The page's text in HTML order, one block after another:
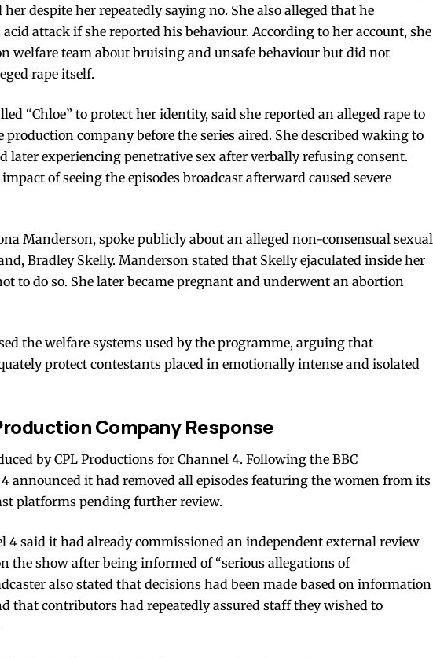
despite her repeatedly saying no. She also alleged that he
attack if she reported his behaviour. According to her account, she
welfare team about bruising and unsafe behaviour but did not
rape itself.
“Chloe” to protect her identity, said she reported an alleged rape to
production company before the series aired. She described waking to
later experiencing penetrative sex after verbally refusing consent.
of seeing the episodes broadcast afterward caused severe
Manderson, spoke publicly about an alleged non-consensual sexual
Bradley Skelly. Manderson stated that Skelly ejaculated inside her
to do so. She later became pregnant and underwent an abortion
the welfare systems used by the programme, arguing that
protect contestants placed in emotionally intense and isolated
Company Response
by CPL Productions for Channel 4. Following the BBC
announced it had removed all episodes featuring the women from its
platforms pending further review.
4 said it had already commissioned an independent external review
the show after being informed of “serious allegations of
also stated that decisions had been made based on information
that contributors had repeatedly assured staff they wished to